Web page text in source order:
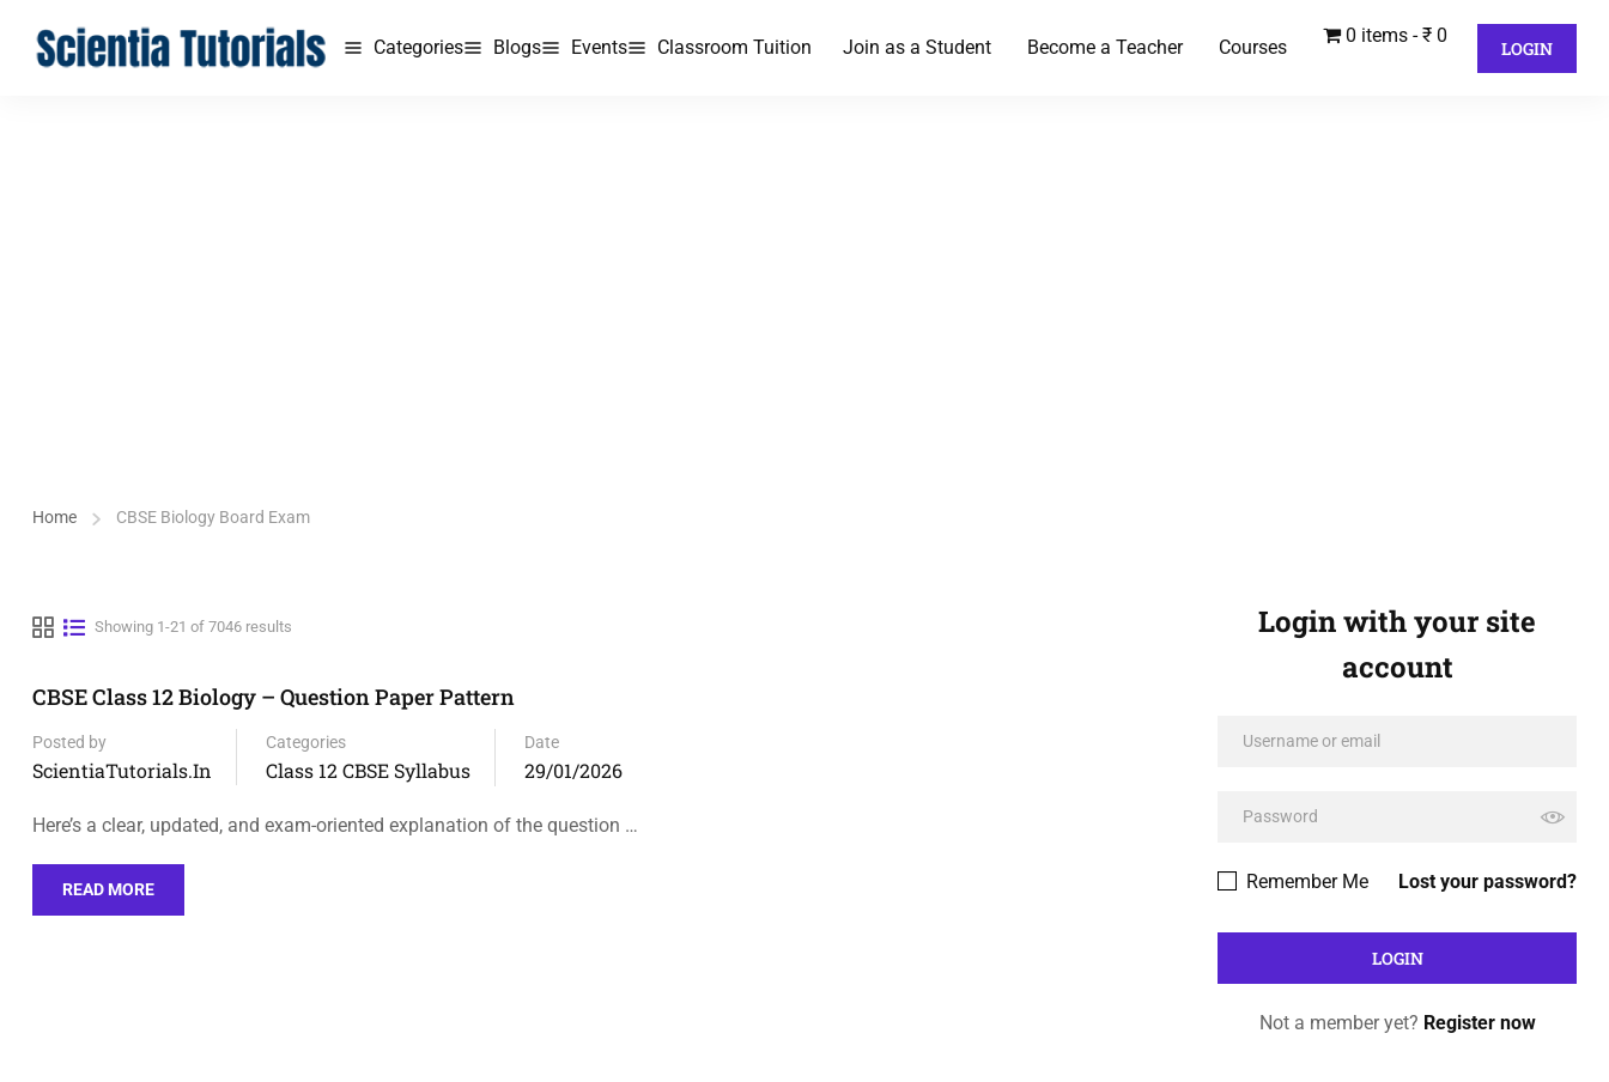
Categories Blogs Events Classroom Tuition Join as a Student Become a Teacher Courses
0 items ₹ 0
LOGIN
Home CBSE Biology Board Exam
Showing 1-21 of 7046 results
CBSE Class 12 Biology – Question Paper Pattern
Posted by
ScientiaTutorials.in
Categories
Class 12 CBSE Syllabus
Date
29/01/2026
Here’s a clear, updated, and exam-oriented explanation of the question …
READ MORE
Login with your site
account
Lost your password?
Remember Me
Not a member yet? Register now